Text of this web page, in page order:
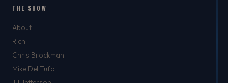
THE SHOW
About
Rich
Chris Brockman
Mike Del Tufo